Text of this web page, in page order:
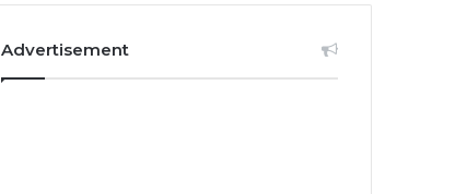
Advertisement